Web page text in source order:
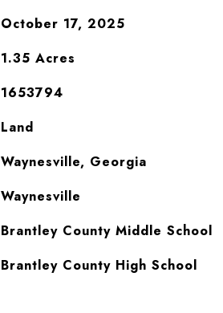
October 17, 2025
1.35 Acres
1653794
Land
Waynesville, Georgia
Waynesville
Brantley County Middle School
Brantley County High School